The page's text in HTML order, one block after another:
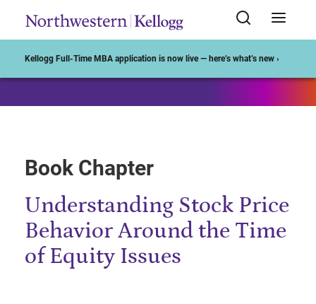
Kellogg Full-Time MBA application is now live — here’s what’s new ›
Book Chapter
Understanding Stock Price
Behavior Around the Time
of Equity Issues